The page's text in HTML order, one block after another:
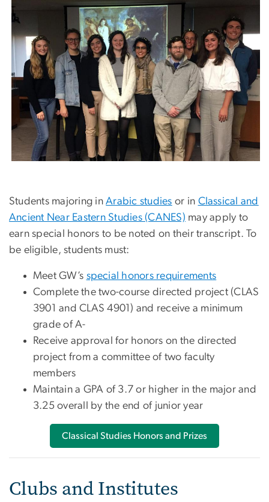
Students majoring inArabic studies or in Classical and
Ancient Near Eastern Studies (CANES) may apply to
earn special honors to be noted on their transcript. To
be eligible, students must:
Meet GW’s special honors requirements
Complete the two-course directed project (CLAS
3901 and CLAS 4901) and receive a minimum
grade of A-
Receive approval for honors on the directed
project from a committee of two faculty
members
Maintain a GPA of 3.7 or higher in the major and
3.25 overall by the end of junior year
Classical Studies Honors and Prizes
Clubs and Institutes